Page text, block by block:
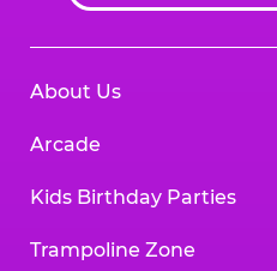
About Us
Arcade
Kids Birthday Parties
Trampoline Zone